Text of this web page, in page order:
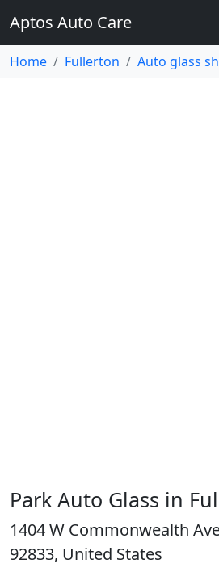
Aptos Auto Care
Home Fullerton Auto glass
Park Auto Glass in
1404 W Commonwealth
92833, United States